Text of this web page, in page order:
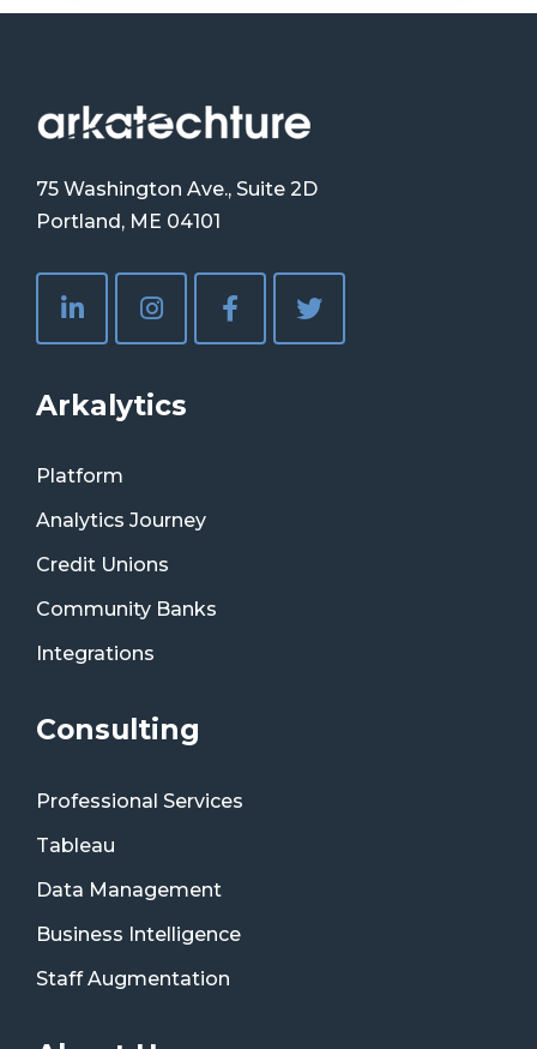
75 Washington Ave., Suite 2D
Portland, ME 04101
Arkalytics
Platform
Analytics Journey
Credit Unions
Community Banks
Integrations
Consulting
Professional Services
Tableau
Data Management
Business Intelligence
Staff Augmentation